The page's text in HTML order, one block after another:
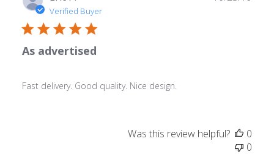
Verified Buyer
As advertised
Fast delivery. Good quality. Nice design.
Was this review helpful?
0
0